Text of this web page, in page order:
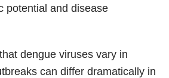
potential and disease
dengue viruses vary in
can differ dramatically in